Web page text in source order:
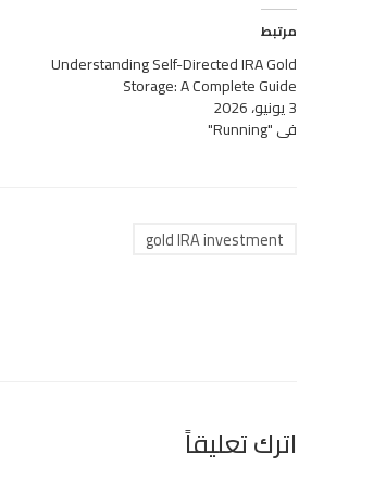
مرتبط
Understanding Self-Directed IRA Gold
Storage: A Complete Guide
3 يونيو، 2026
في "Running"
gold IRA investment
اترك تعليقاً